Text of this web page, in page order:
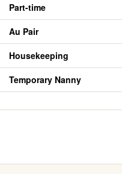
Part-time
Au Pair
Housekeeping
Temporary Nanny